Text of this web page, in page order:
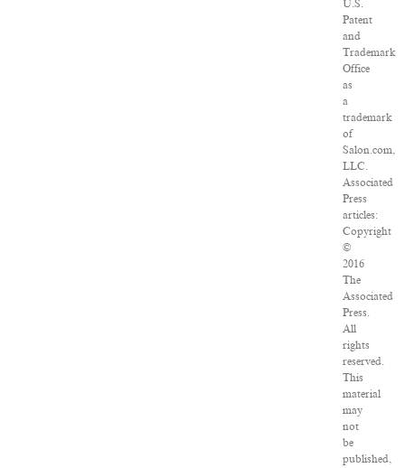
U.S.
Patent
and
Trademark
Office
as
a
trademark
of
Salon.com,
LLC.
Associated
Press
articles:
Copyright
©
2016
The
Associated
Press.
All
rights
reserved.
This
material
may
not
be
published,